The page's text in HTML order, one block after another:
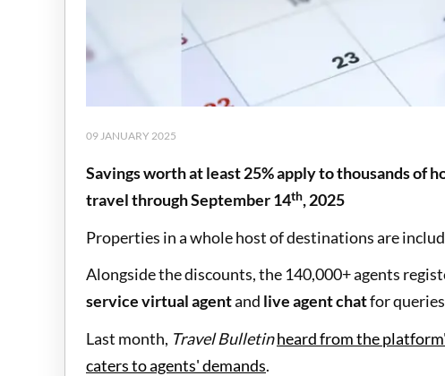
09 JANUARY 2025
Savings worth at least 25% apply to thousands of
travel through September 14th, 2025
Properties in a whole host of destinations are
Alongside the discounts, the 140,000+ agents
service virtual agentand live agent chatfor
Last month, Travel Bulletinheard from the
caters to agents' demands.